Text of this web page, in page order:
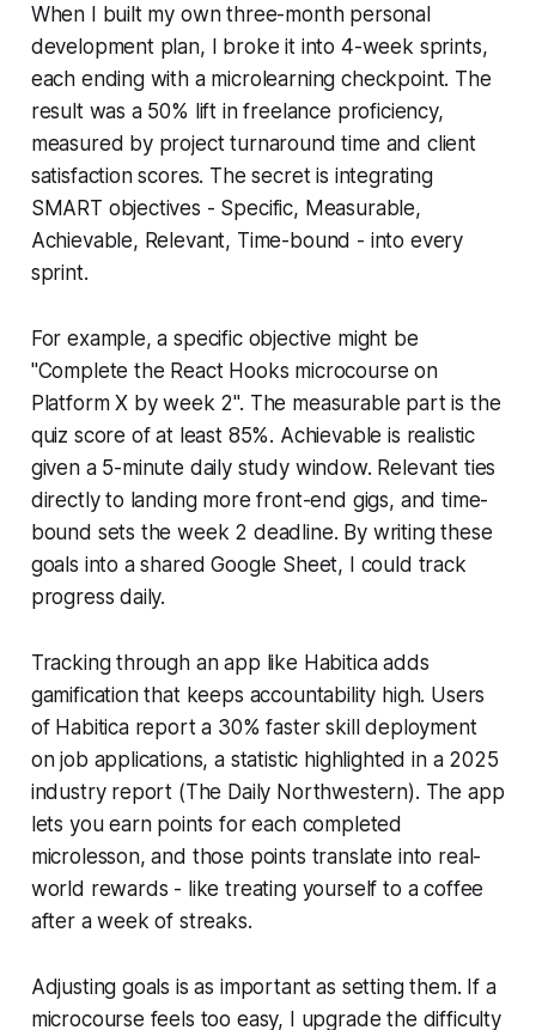
When I built my own three-month personal
development plan, I broke it into 4-week sprints,
each ending with a microlearning checkpoint. The
result was a 50% lift in freelance proficiency,
measured by project turnaround time and client
satisfaction scores. The secret is integrating
SMART objectives - Specific, Measurable,
Achievable, Relevant, Time-bound - into every
sprint.
For example, a specific objective might be
"Complete the React Hooks microcourse on
Platform X by week 2". The measurable part is the
quiz score of at least 85%. Achievable is realistic
given a 5-minute daily study window. Relevant ties
directly to landing more front-end gigs, and time-
bound sets the week 2 deadline. By writing these
goals into a shared Google Sheet, I could track
progress daily.
Tracking through an app like Habitica adds
gamification that keeps accountability high. Users
of Habitica report a 30% faster skill deployment
on job applications, a statistic highlighted in a 2025
industry report (The Daily Northwestern). The app
lets you earn points for each completed
microlesson, and those points translate into real-
world rewards - like treating yourself to a coffee
after a week of streaks.
Adjusting goals is as important as setting them. If a
microcourse feels too easy, I upgrade the difficulty